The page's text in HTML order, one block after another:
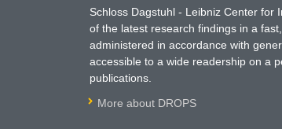
Schloss Dagstuhl - Leibniz Center for
of the latest research findings in a
administered in accordance with
accessible to a wide readership on a
publications.
More about DROPS